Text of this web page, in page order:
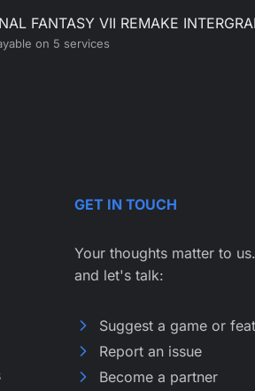
FANTASY VII REMAKE
on 5 services
GET IN TOUCH
Your thoughts matter to
and let's talk:
Suggest a game or
Report an issue
Become a partner